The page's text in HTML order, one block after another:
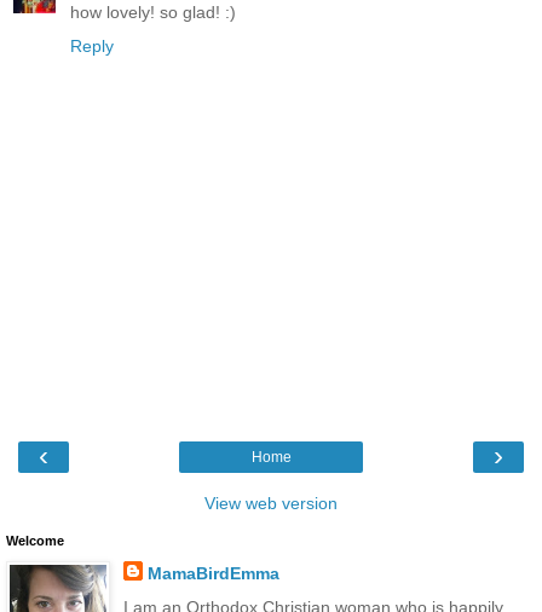
how lovely! so glad! :)
Reply
‹ ›
Home
View web version
Welcome
MamaBirdEmma
I am an Orthodox Christian woman who is happily